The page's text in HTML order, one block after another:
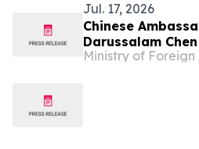
Jul. 17, 2026
Chinese
Darussalam
Understanding